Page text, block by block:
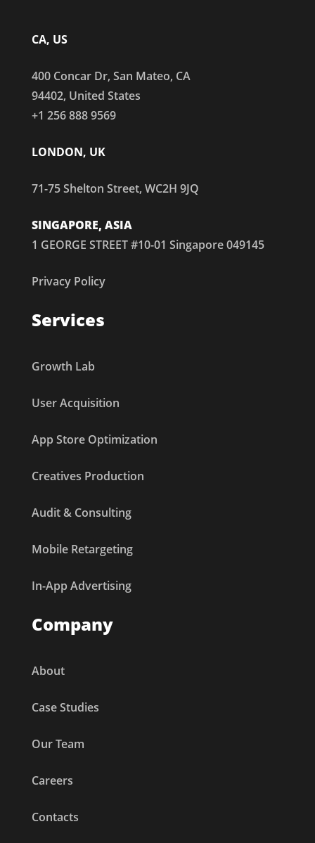
CA, US
400 Concar Dr, San Mateo, CA
94402, United States
+1 256 888 9569
LONDON, UK
71-75 Shelton Street, WC2H 9JQ
SINGAPORE, ASIA
1 GEORGE STREET #10-01 Singapore 049145
Privacy Policy
Services
Growth Lab
User Acquisition
App Store Optimization
Creatives Production
Audit & Consulting
Mobile Retargeting
In-App Advertising
Company
About
Case Studies
Our Team
Careers
Contacts